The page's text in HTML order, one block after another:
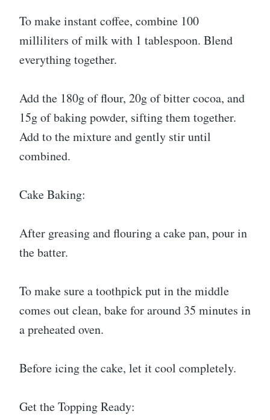
To make instant coffee, combine 100
milliliters of milk with 1 tablespoon. Blend
everything together.
Add the 180g of flour, 20g of bitter cocoa, and
15g of baking powder, sifting them together.
Add to the mixture and gently stir until
combined.
Cake Baking:
After greasing and flouring a cake pan, pour in
the batter.
To make sure a toothpick put in the middle
comes out clean, bake for around 35 minutes in
a preheated oven.
Before icing the cake, let it cool completely.
Get the Topping Ready: